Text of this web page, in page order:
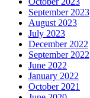
September 2023
August 2023
July 2023
December 2022
September 2022
June 2022
January 2022
October 2021